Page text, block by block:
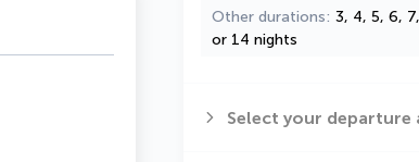
Other durations 3, 4, 5, 6,
or 14 nights
Select your departure